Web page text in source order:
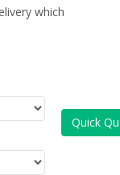
which
Quick